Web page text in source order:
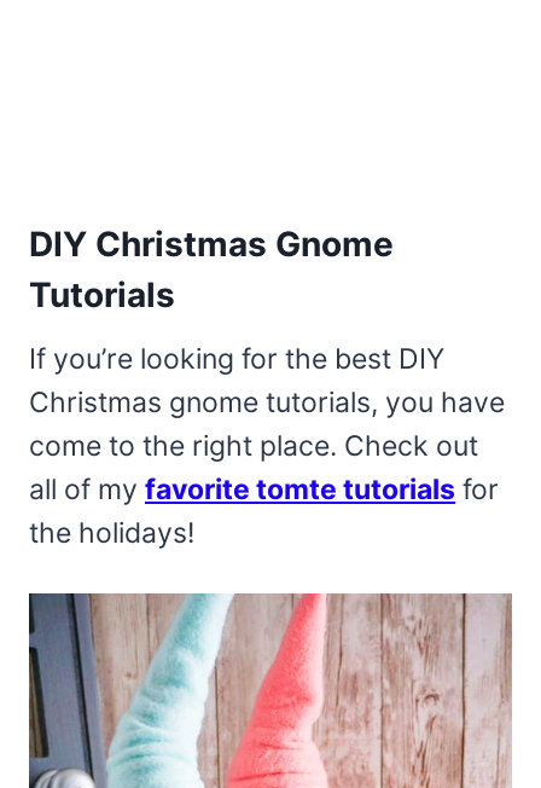
DIY Christmas Gnome
Tutorials
If you’re looking for the best DIY
Christmas gnome tutorials, you have
come to the right place. Check out
all of my favorite tomte tutorials for
the holidays!